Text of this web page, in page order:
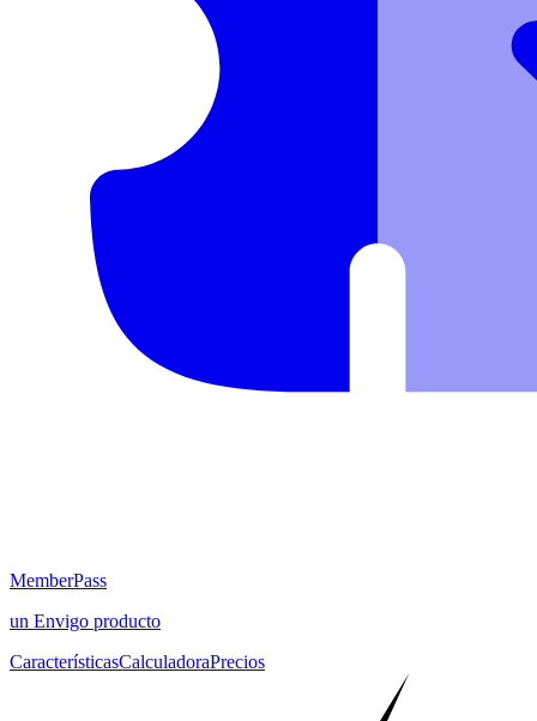
MemberPass
un Envigo producto
CaracterísticasCalculadoraPrecios